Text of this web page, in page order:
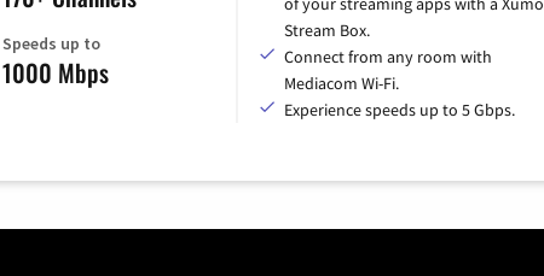
Speeds up to
1000 Mbps
Stream Box.
Connect from any room with
Mediacom Wi-Fi.
Experience speeds up to 5 Gbps.